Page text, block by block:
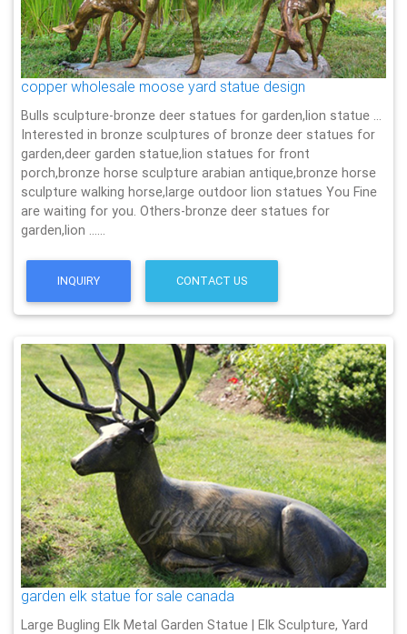
copper wholesale moose yard statue design
Bulls sculpture-bronze deer statues for garden,lion statue …
Interested in bronze sculptures of bronze deer statues for
garden,deer garden statue,lion statues for front
porch,bronze horse sculpture arabian antique,bronze horse
sculpture walking horse,large outdoor lion statues You Fine
are waiting for you. Others-bronze deer statues for
garden,lion ……
INQUIRY CONTACT US
garden elk statue for sale canada
Large Bugling Elk Metal Garden Statue | Elk Sculpture, Yard